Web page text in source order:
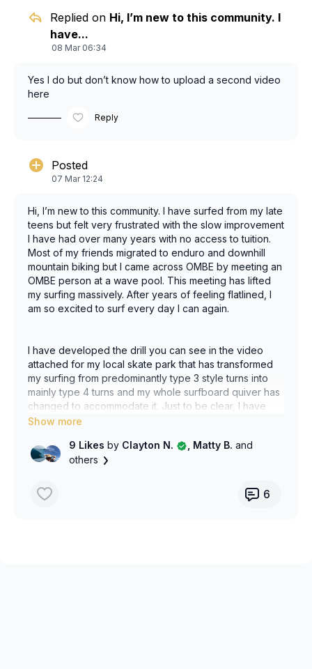
Replied on Hi, I’m new to this community. I
have...
08 Mar 06:34
Yes I do but don’t know how to upload a second video
here
Reply
Posted
07 Mar 12:24
Hi, I’m new to this community. I have surfed from my late
teens but felt very frustrated with the slow improvement
I have had over many years with no access to tuition.
Most of my friends migrated to enduro and downhill
mountain biking but I came across OMBE by meeting an
OMBE person at a wave pool. This meeting has lifted
my surfing massively. After years of feeling flatlined, I
am so excited to surf every day I can again.
I have developed the drill you can see in the video
attached for my local skate park that has transformed
my surfing from predominantly type 3 style turns into
mainly type 4 turns and my whole surfboard quiver has
changed to accommodate it. Just to be clear, I have
never skate boarded before surf skating. It took some
found this even more transformative for my technique
but this app only allows one video to be uploaded.
Has anyone tried this type of Surfskate drill training? Is
9 Likesby Clayton N. , Matty B.and
others
6